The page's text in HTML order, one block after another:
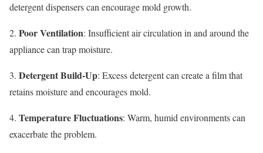
detergent dispensers can encourage mold growth.
2. Poor Ventilation: Insufficient air circulation in and around the
appliance can trap moisture.
3. Detergent Build-Up: Excess detergent can create a film that
retains moisture and encourages mold.
4. Temperature Fluctuations: Warm, humid environments can
exacerbate the problem.